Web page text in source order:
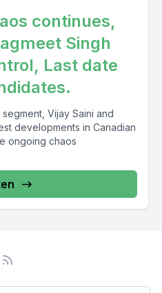
continues,
Singh
Last date
Vijay Saini and
developments in Canadian
ongoing chaos